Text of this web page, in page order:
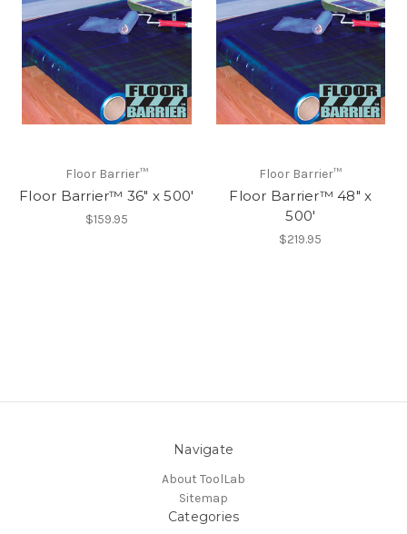
Floor Barrier™
Floor Barrier™ 36" x 500'
$159.95
Floor Barrier™
Floor Barrier™ 48" x
500'
$219.95
Navigate
About ToolLab
Sitemap
Categories